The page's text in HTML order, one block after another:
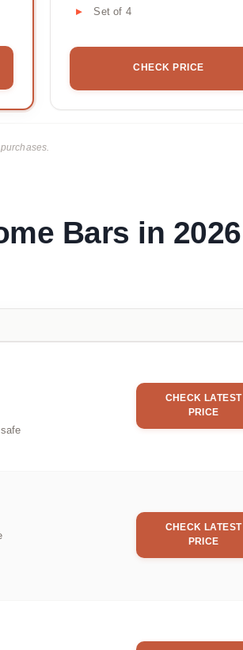
Set of 4
CHECK PRICE
Bars in 2026
CHECK LATEST
PRICE
CHECK LATEST
PRICE